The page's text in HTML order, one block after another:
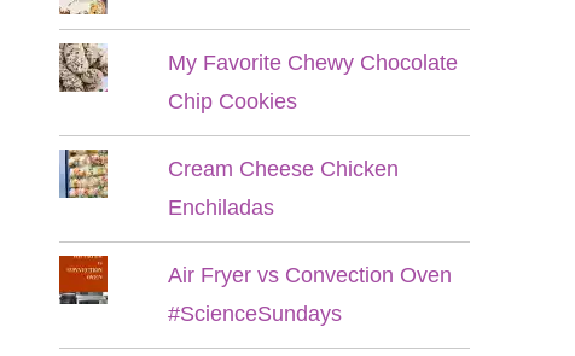
My Favorite Chewy Chocolate
Chip Cookies
Cream Cheese Chicken
Enchiladas
Air Fryer vs Convection Oven
#ScienceSundays